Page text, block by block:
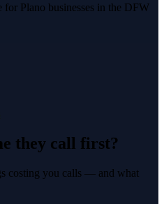
for Plano businesses in the DFW
they call first?
costing you calls — and what